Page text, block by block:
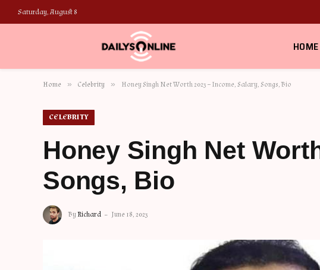
Saturday, August 8
HOME
Home » Celebrity » Honey Singh Net Worth 2023 – Income, Salary, Songs, Bio
CELEBRITY
Honey Singh Net
Songs, Bio
ByRichard June 18, 2023